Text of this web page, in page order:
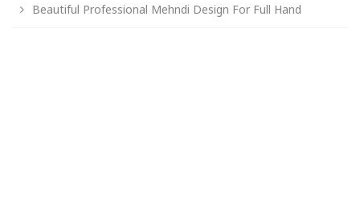
Beautiful Professional Mehndi Design For Full Hand